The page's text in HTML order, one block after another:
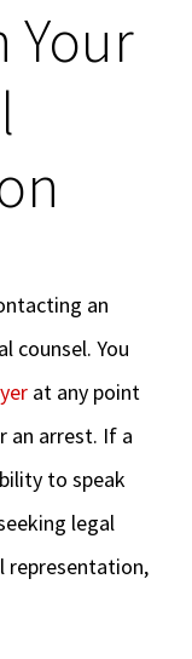
Your
an
counsel. You
at any point
an arrest. If a
to speak
legal
representation,